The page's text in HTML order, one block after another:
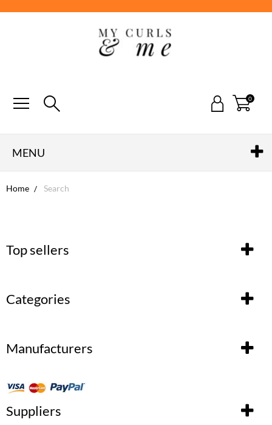
0
MENU
Home Search
Top sellers
Categories
Manufacturers
Suppliers